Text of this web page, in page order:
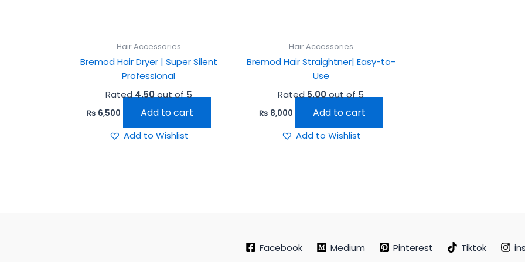
Hair Accessories
Bremod Hair Dryer | Super Silent
Professional
Rated4.50out of 5
₨ 6,500 Add to cart
Add to Wishlist
Hair Accessories
Bremod Hair Straightner| Easy-to-
Use
Rated5.00out of 5
₨ 8,000 Add to cart
Add to Wishlist
Facebook Medium Pinterest Tiktok